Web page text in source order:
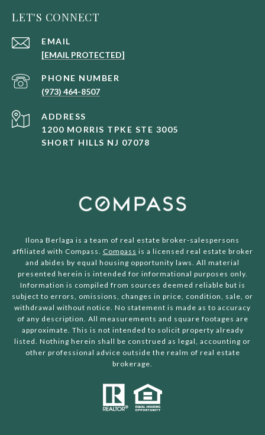
LET'S CONNECT
EMAIL
[EMAIL PROTECTED]
PHONE NUMBER
(973) 464-8507
ADDRESS
1200 MORRIS TPKE STE 3005
SHORT HILLS NJ 07078
Ilona Berlaga is a team of real estate broker-salespersons
affiliated with Compass. Compass is a licensed real estate broker
and abides by equal housing opportunity laws. All material
presented herein is intended for informational purposes only.
Information is compiled from sources deemed reliable but is
subject to errors, omissions, changes in price, condition, sale, or
withdrawal without notice. No statement is made as to accuracy
of any description. All measurements and square footages are
approximate. This is not intended to solicit property already
listed. Nothing herein shall be construed as legal, accounting or
other professional advice outside the realm of real estate
brokerage.